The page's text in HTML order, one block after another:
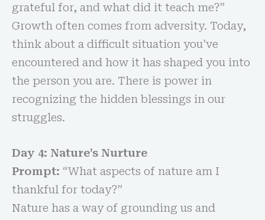
grateful for, and what did it teach me?”
Growth often comes from adversity. Today,
think about a difficult situation you’ve
encountered and how it has shaped you into
the person you are. There is power in
recognizing the hidden blessings in our
struggles.
Day 4: Nature’s Nurture
Prompt: “What aspects of nature am I
thankful for today?”
Nature has a way of grounding us and